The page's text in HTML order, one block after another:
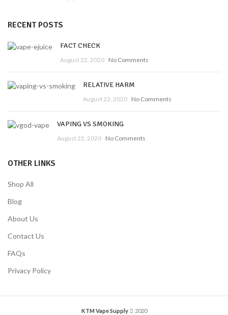
RECENT POSTS
FACT CHECK
August 22, 2020 No Comments
RELATIVE HARM
August 22, 2020 No Comments
VAPING VS SMOKING
August 22, 2020 No Comments
OTHER LINKS
Shop All
Blog
About Us
Contact Us
FAQs
Privacy Policy
KTM Vape Supply 2020